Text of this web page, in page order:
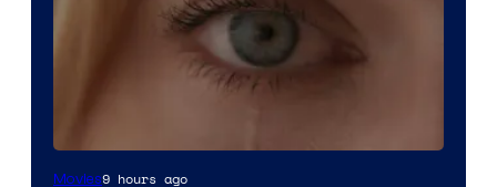
Image
Movies9 hours ago